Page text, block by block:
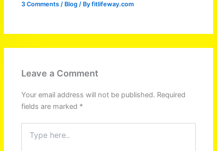
3 Comments / Blog / Byfitlifeway.com
Leave a Comment
Your email address will not be published. Required
fields are marked *
here..